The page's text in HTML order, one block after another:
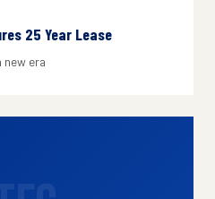
25 Year Lease
new era